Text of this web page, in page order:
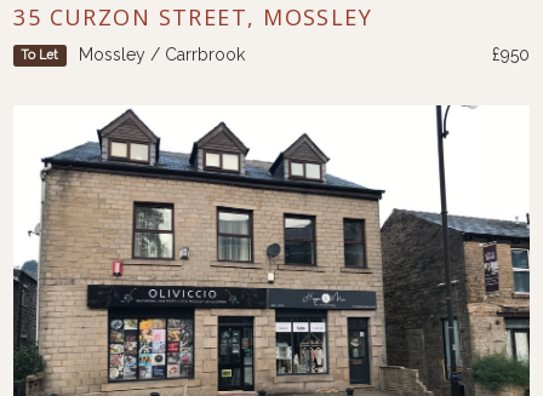
35 CURZON STREET, MOSSLEY
To Let Mossley / Carrbrook £950